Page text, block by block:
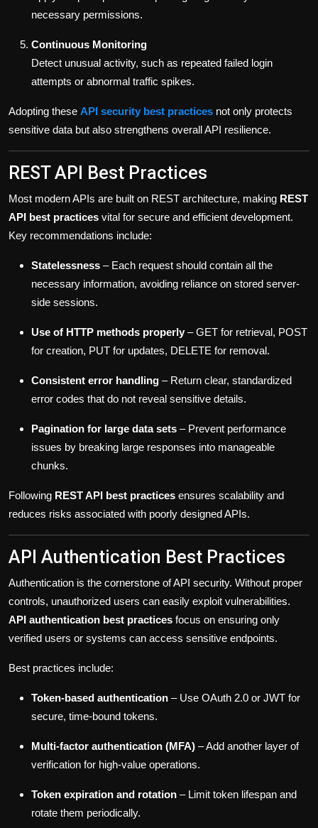
necessary permissions.
Continuous Monitoring
Detect unusual activity, such as repeated failed login
attempts or abnormal traffic spikes.
Adopting these API security best practices not only protects
sensitive data but also strengthens overall API resilience.
REST API Best Practices
Most modern APIs are built on REST architecture, making REST
API best practices vital for secure and efficient development.
Key recommendations include:
Statelessness – Each request should contain all the
necessary information, avoiding reliance on stored server-
side sessions.
Use of HTTP methods properly – GET for retrieval, POST
for creation, PUT for updates, DELETE for removal.
Consistent error handling – Return clear, standardized
error codes that do not reveal sensitive details.
Pagination for large data sets – Prevent performance
issues by breaking large responses into manageable
chunks.
Following REST API best practices ensures scalability and
reduces risks associated with poorly designed APIs.
API Authentication Best Practices
Authentication is the cornerstone of API security. Without proper
controls, unauthorized users can easily exploit vulnerabilities.
API authentication best practices focus on ensuring only
verified users or systems can access sensitive endpoints.
Best practices include:
Token-based authentication – Use OAuth 2.0 or JWT for
secure, time-bound tokens.
Multi-factor authentication (MFA) – Add another layer of
verification for high-value operations.
Token expiration and rotation – Limit token lifespan and
rotate them periodically.